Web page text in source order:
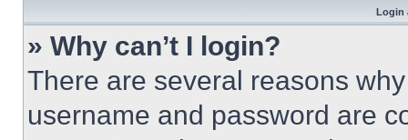
Login
» Why can’t I login?
There are several reasons
username and password are